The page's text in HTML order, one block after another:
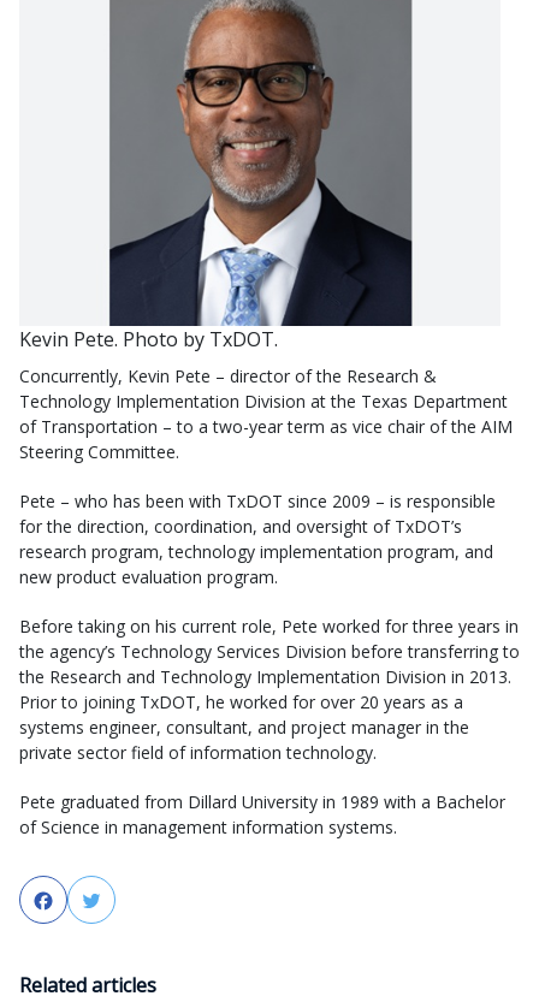
Kevin Pete. Photo by TxDOT.
Concurrently, Kevin Pete – director of the Research &
Technology Implementation Division at the Texas Department
of Transportation – to a two-year term as vice chair of the AIM
Steering Committee.
Pete – who has been with TxDOT since 2009 – is responsible
for the direction, coordination, and oversight of TxDOT’s
research program, technology implementation program, and
new product evaluation program.
Before taking on his current role, Pete worked for three years in
the agency’s Technology Services Division before transferring to
the Research and Technology Implementation Division in 2013.
Prior to joining TxDOT, he worked for over 20 years as a
systems engineer, consultant, and project manager in the
private sector field of information technology.
Pete graduated from Dillard University in 1989 with a Bachelor
of Science in management information systems.
FacebookTwitter
Related articles